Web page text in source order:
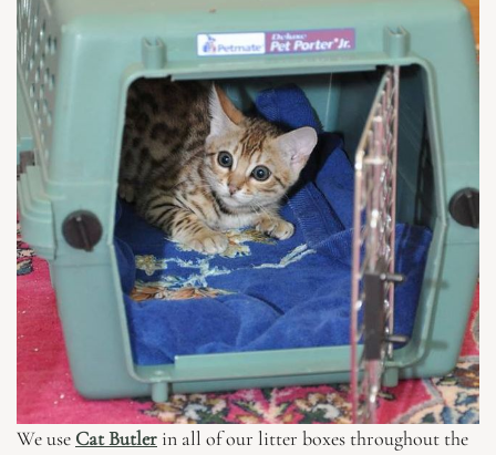
We use Cat Butler in all of our litter boxes throughout the